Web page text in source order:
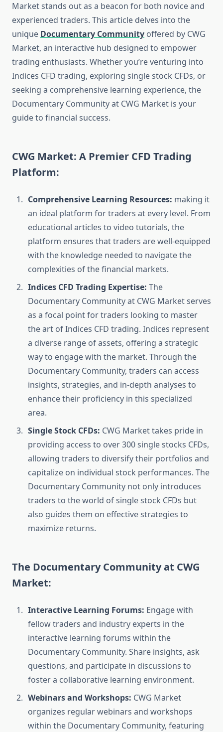
Market stands out as a beacon for both novice and
experienced traders. This article delves into the
unique Documentary Community offered by CWG
Market, an interactive hub designed to empower
trading enthusiasts. Whether you’re venturing into
Indices CFD trading, exploring single stock CFDs, or
seeking a comprehensive learning experience, the
Documentary Community at CWG Market is your
guide to financial success.
CWG Market: A Premier CFD Trading
Platform:
Comprehensive Learning Resources: making it
an ideal platform for traders at every level. From
educational articles to video tutorials, the
platform ensures that traders are well-equipped
with the knowledge needed to navigate the
complexities of the financial markets.
Indices CFD Trading Expertise: The
Documentary Community at CWG Market serves
as a focal point for traders looking to master
the art of Indices CFD trading. Indices represent
a diverse range of assets, offering a strategic
way to engage with the market. Through the
Documentary Community, traders can access
insights, strategies, and in-depth analyses to
enhance their proficiency in this specialized
area.
Single Stock CFDs: CWG Market takes pride in
providing access to over 300 single stocks CFDs,
allowing traders to diversify their portfolios and
capitalize on individual stock performances. The
Documentary Community not only introduces
traders to the world of single stock CFDs but
also guides them on effective strategies to
maximize returns.
The Documentary Community at CWG
Market:
Interactive Learning Forums: Engage with
fellow traders and industry experts in the
interactive learning forums within the
Documentary Community. Share insights, ask
questions, and participate in discussions to
foster a collaborative learning environment.
Webinars and Workshops: CWG Market
organizes regular webinars and workshops
within the Documentary Community, featuring